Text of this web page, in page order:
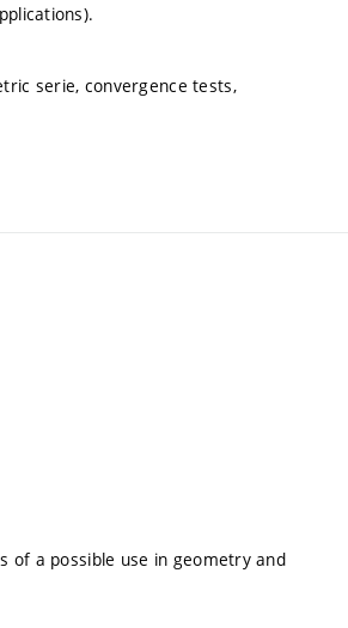
serie, convergence tests,
of a possible use in geometry and